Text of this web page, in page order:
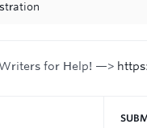
for Help! —>